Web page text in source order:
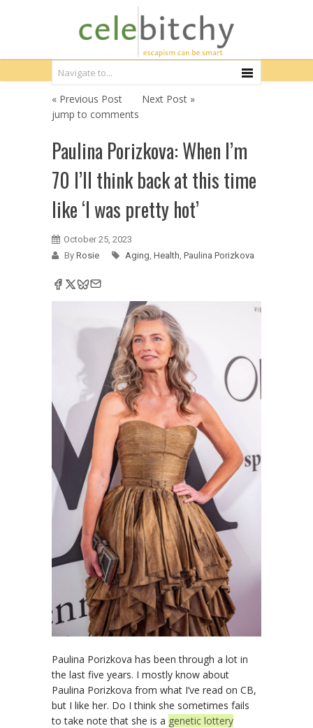
« Previous Post
Next Post »
jump to comments
Paulina Porizkova: When I’m
70 I’ll think back at this time
like ‘I was pretty hot’
October 25, 2023
By Rosie Aging, Health, Paulina Porizkova
Paulina Porizkova has been through a lot in
the last five years. I mostly know about
Paulina Porizkova from what I’ve read on CB,
but I like her. Do I think she sometimes fails
to take note that she is a genetic lottery